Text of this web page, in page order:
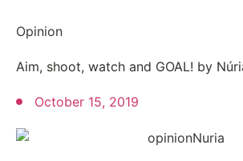
Opinion
Aim, shoot, watch and GOAL! by
October 15, 2019